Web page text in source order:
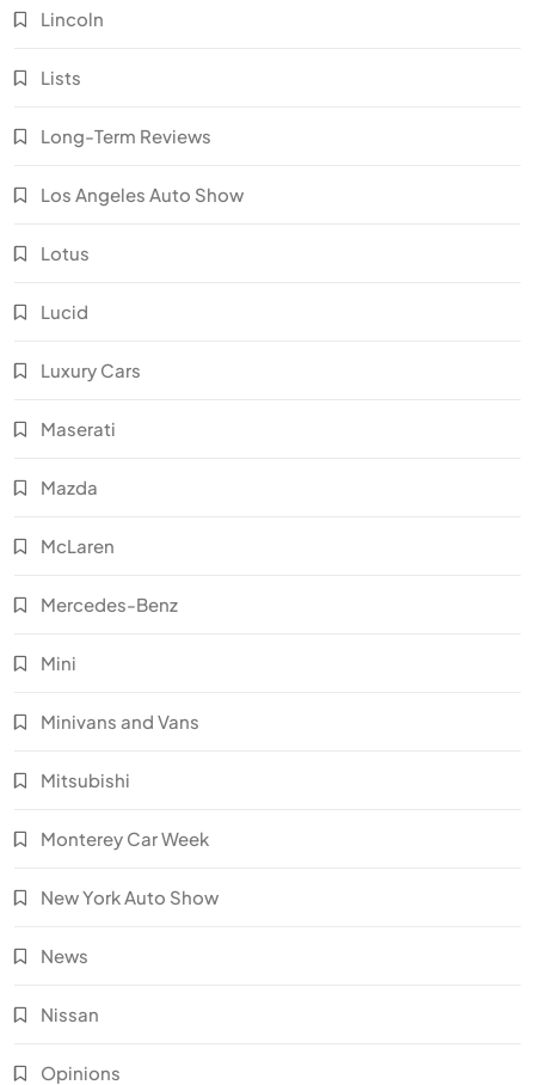
Lincoln
Lists
Long-Term Reviews
Los Angeles Auto Show
Lotus
Lucid
Luxury Cars
Maserati
Mazda
McLaren
Mercedes-Benz
Mini
Minivans and Vans
Mitsubishi
Monterey Car Week
New York Auto Show
News
Nissan
Opinions